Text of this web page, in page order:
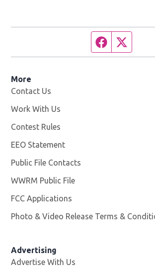
Facebook
More
Contact Us
Work With Us
Contest Rules
EEO Statement
Public File Contacts
WWRM Public File
FCC Applications
Photo & Video Release Terms &
Advertising
Advertise With Us